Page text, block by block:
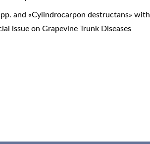
and «Cylindrocarpon destructans» with
issue on Grapevine Trunk Diseases